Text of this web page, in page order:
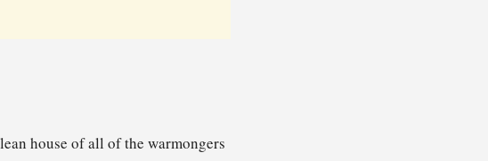
house of all of the warmongers